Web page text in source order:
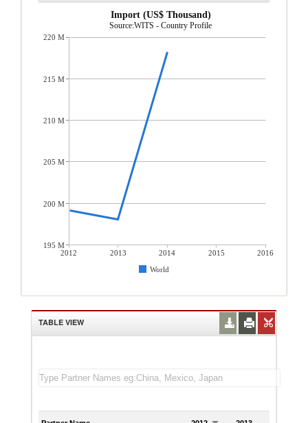
Import (US$ Thousand)
Source:WITS - Country Profile
2012 2013 2014 2015
2016
World
220 M
215 M
210 M
205 M
200 M
195 M
TABLE VIEW